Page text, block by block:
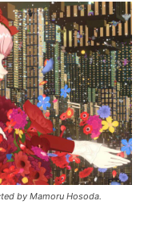
by Mamoru Hosoda.